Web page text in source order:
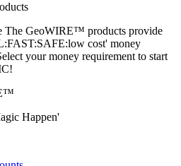
The GeoWIRE™ products provide
cost' money
your money requirement to start
Happen'